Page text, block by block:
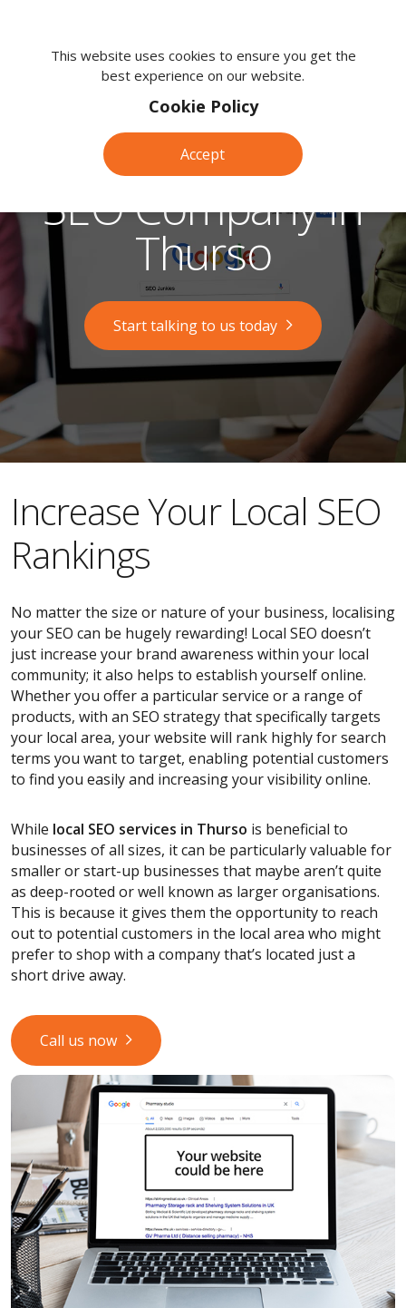
380
0203SEO Company in
Thurso
Start talking to us today
​​Increase Your Local SEO
Rankings
No matter the size or nature of your business, localising
your SEO can be hugely rewarding! Local SEO doesn’t
just increase your brand awareness within your local
community; it also helps to establish yourself online.
Whether you offer a particular service or a range of
products, with an SEO strategy that specifically targets
your local area, your website will rank highly for search
terms you want to target, enabling potential customers
to find you easily and increasing your visibility online.
While local SEO services in Thurso is beneficial to
businesses of all sizes, it can be particularly valuable for
smaller or start-up businesses that maybe aren’t quite
as deep-rooted or well known as larger organisations.
This is because it gives them the opportunity to reach
out to potential customers in the local area who might
prefer to shop with a company that’s located just a
short drive away.
Call us now
This website uses cookies to ensure you get the
best experience on our website.
Cookie Policy
Accept